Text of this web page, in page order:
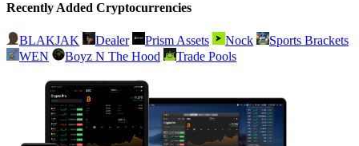
Recently Added Cryptocurrencies
BLAKJAK Dealer Prism Assets Nock
Sports Brackets
WEN
Boyz N The Hood Trade Pools